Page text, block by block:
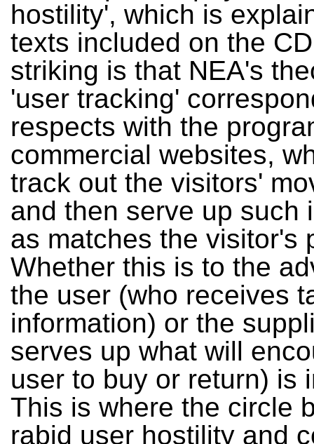
hostility', which is
texts included on the
striking is that NEA's
'user tracking'
respects with the
commercial websites,
track out the visitors'
and then serve up such
as matches the visitor's
Whether this is to the
the user (who receives
information) or the
serves up what will
user to buy or return) is
This is where the circle
rabid user hostility and